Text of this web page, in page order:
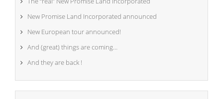
New Promise Land Incorporated announced
New European tour announced!
And (great) things are coming…
And they are back !